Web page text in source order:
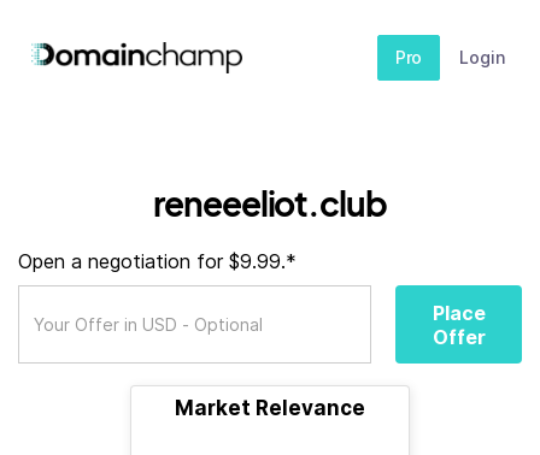
Pro Login
reneeeliot.club
Open a negotiation for $9.99.*
Place
Offer
Market Relevance